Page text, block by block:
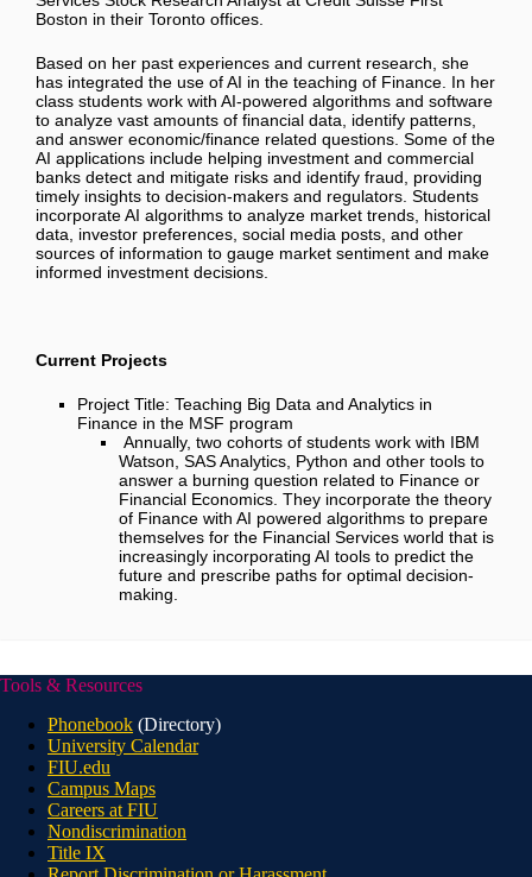
Boston in their Toronto offices.
Based on her past experiences and current research, she
has integrated the use of AI in the teaching of Finance. In her
class students work with AI-powered algorithms and software
to analyze vast amounts of financial data, identify patterns,
and answer economic/finance related questions. Some of the
AI applications include helping investment and commercial
banks detect and mitigate risks and identify fraud, providing
timely insights to decision-makers and regulators. Students
incorporate AI algorithms to analyze market trends, historical
data, investor preferences, social media posts, and other
sources of information to gauge market sentiment and make
informed investment decisions.
Current Projects
Project Title: Teaching Big Data and Analytics in
Finance in the MSF program
Annually, two cohorts of students work with IBM
Watson, SAS Analytics, Python and other tools to
answer a burning question related to Finance or
Financial Economics. They incorporate the theory
of Finance with AI powered algorithms to prepare
themselves for the Financial Services world that is
increasingly incorporating AI tools to predict the
future and prescribe paths for optimal decision-
making.
Tools & Resources
Phonebook (Directory)
University Calendar
FIU.edu
Campus Maps
Careers at FIU
Nondiscrimination
Title IX